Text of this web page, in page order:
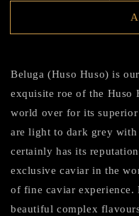
HADID
Diamond
Edition
(Beluga)
HADID
Diamond
Edition
(Beluga)
Beluga (Huso Huso) is
exquisite roe of the Huso
world over for its
are light to dark grey
certainly has its
exclusive caviar in the
of fine caviar experience.
beautiful complex